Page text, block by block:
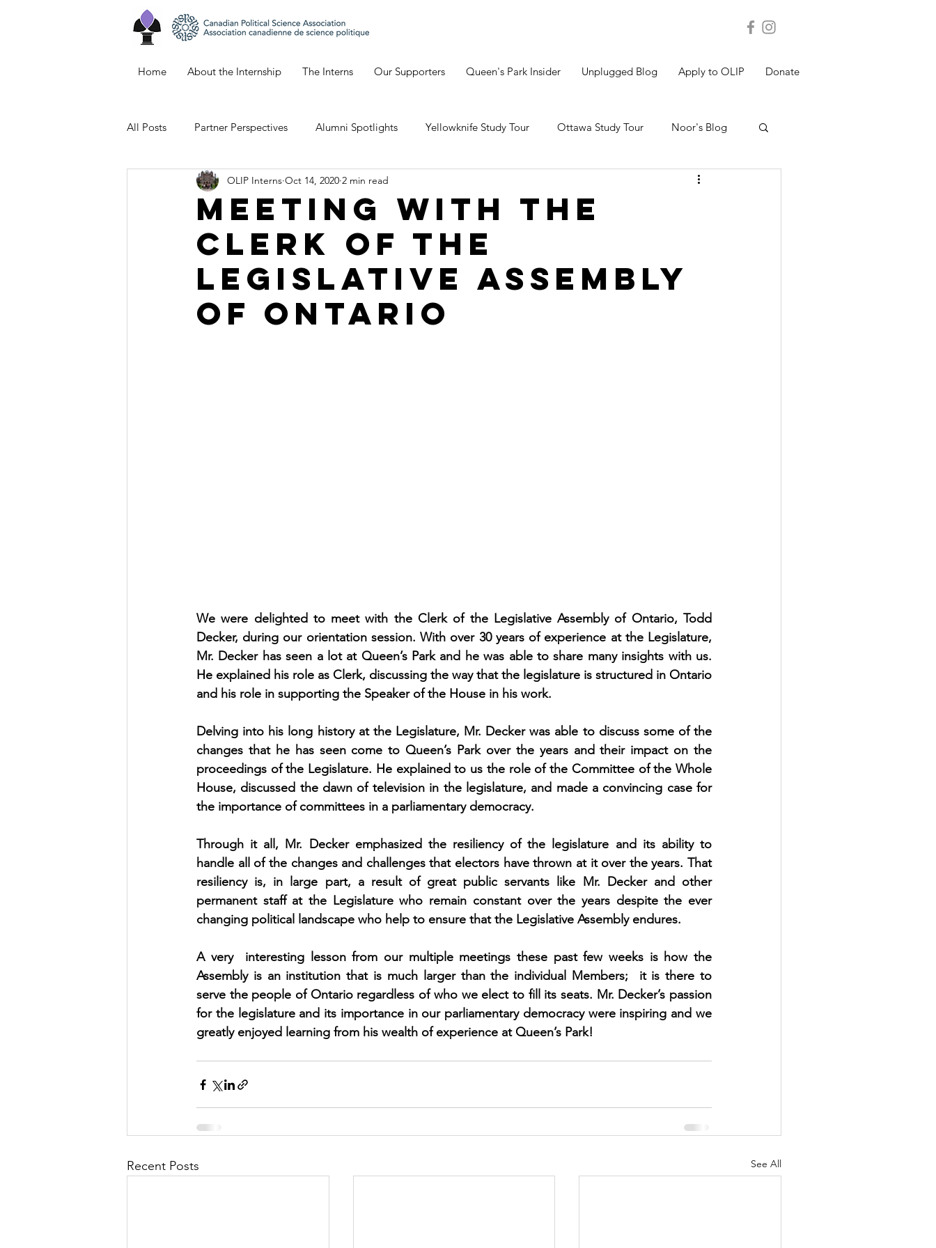
Home About the Internship The Interns Our Supporters Queen's Park Insider Unplugged Blog Apply to OLIP Donate
All Posts Partner Perspectives Alumni Spotlights Yellowknife Study Tour Ottawa Study Tour Noor's Blog
Bianca's Blog Keana's Blog Geneva's Blog Shakthi's Blog
Emily's Blog Northern Ontario Study Tour
Meeting with The
Clerk of the
Legislative Assembly
of Ontario
OLIP Interns Oct 14, 2020 2 min read
We were delighted to meet with the Clerk of the Legislative Assembly of Ontario, Todd
Decker, during our orientation session. With over 30 years of experience at the Legislature,
Mr. Decker has seen a lot at Queen’s Park and he was able to share many insights with us.
He explained his role as Clerk, discussing the way that the legislature is structured in Ontario
and his role in supporting the Speaker of the House in his work.
Delving into his long history at the Legislature, Mr. Decker was able to discuss some of the
changes that he has seen come to Queen’s Park over the years and their impact on the
proceedings of the Legislature. He explained to us the role of the Committee of the Whole
House, discussed the dawn of television in the legislature, and made a convincing case for
the importance of committees in a parliamentary democracy.
Through it all, Mr. Decker emphasized the resiliency of the legislature and its ability to
handle all of the changes and challenges that electors have thrown at it over the years. That
resiliency is, in large part, a result of great public servants like Mr. Decker and other
permanent staff at the Legislature who remain constant over the years despite the ever
changing political landscape who help to ensure that the Legislative Assembly endures.
A very  interesting lesson from our multiple meetings these past few weeks is how the
Assembly is an institution that is much larger than the individual Members;  it is there to
serve the people of Ontario regardless of who we elect to fill its seats. Mr. Decker’s passion
for the legislature and its importance in our parliamentary democracy were inspiring and we
greatly enjoyed learning from his wealth of experience at Queen’s Park!
Recent Posts See All